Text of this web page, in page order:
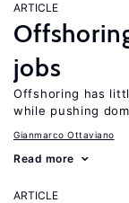
ARTICLE
jobs
Offshoring has
while pushing
Gianmarco Ottaviano
Read more
ARTICLE